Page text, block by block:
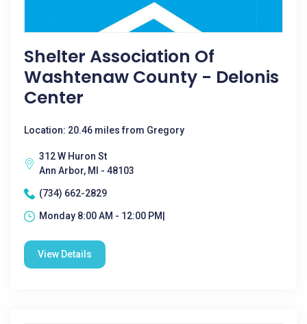
Shelter Association Of
Washtenaw County - Delonis
Center
Location: 20.46 miles from Gregory
312 W Huron St
Ann Arbor, MI - 48103
(734) 662-2829
Monday 8:00 AM - 12:00 PM|
View Details